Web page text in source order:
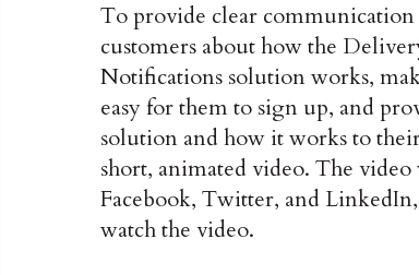
To provide clear
customers about how the
Notifications solution works,
easy for them to sign up, and
solution and how it works to
short, animated video. The
Facebook, Twitter, and
watch the video.